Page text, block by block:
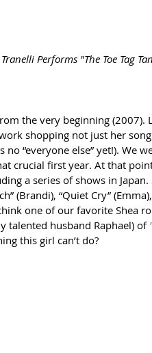
Performs "The Toe Tag
the very beginning
shopping not just her
no “everyone else” yet!). We
crucial first year. At that
a series of shows in Japan.
(Brandi), “Quiet Cry”
one of our favorite Shea
talented husband Raphael) of
this girl can’t do?